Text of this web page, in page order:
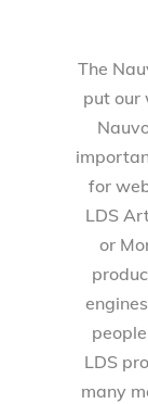
The
put our
for
LDS
or
LDS
many